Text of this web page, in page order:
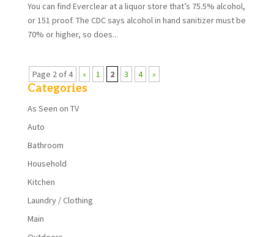
You can find Everclear at a liquor store that’s 75.5% alcohol,
or 151 proof. The CDC says alcohol in hand sanitizer must be
70% or higher, so does...
Page 2 of 4 « 1 2 3 4 »
Categories
As Seen on TV
Auto
Bathroom
Household
Kitchen
Laundry / Clothing
Main